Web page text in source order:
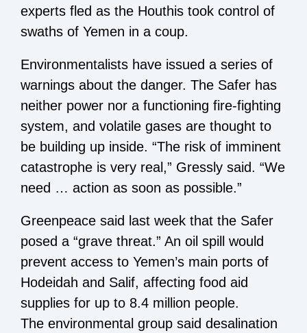
experts fled as the Houthis took control of
swaths of Yemen in a coup.
Environmentalists have issued a series of
warnings about the danger. The Safer has
neither power nor a functioning fire-fighting
system, and volatile gases are thought to
be building up inside. “The risk of imminent
catastrophe is very real,” Gressly said. “We
need … action as soon as possible.”
Greenpeace said last week that the Safer
posed a “grave threat.” An oil spill would
prevent access to Yemen’s main ports of
Hodeidah and Salif, affecting food aid
supplies for up to 8.4 million people.
The environmental group said desalination